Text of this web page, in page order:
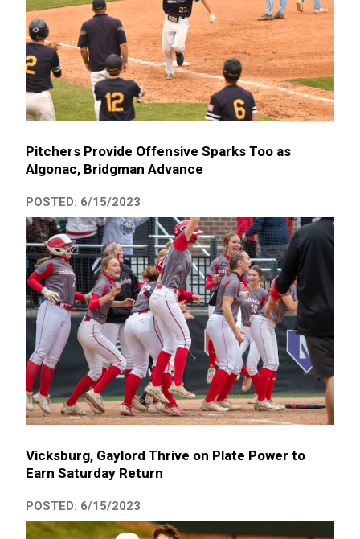
Pitchers Provide Offensive Sparks Too as
Algonac, Bridgman Advance
POSTED: 6/15/2023
Vicksburg, Gaylord Thrive on Plate Power to
Earn Saturday Return
POSTED: 6/15/2023